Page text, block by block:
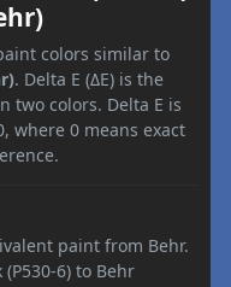
colors similar to
. Delta E (ΔE) is the
two colors. Delta E is
where 0 means exact
paint from Behr.
6) to Behr